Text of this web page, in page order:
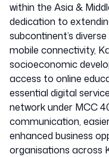
within the Asia &
dedication to
subcontinent’s
mobile connectivity,
socioeconomic
access to online
essential digital
network under MCC
communication,
enhanced business
organisations across